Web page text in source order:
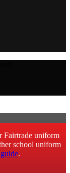
Fairtrade uniform
school uniform
.